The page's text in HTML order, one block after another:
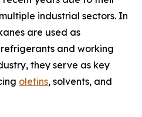
industrial sectors. In
are used as
and working
they serve as key
olefins, solvents, and